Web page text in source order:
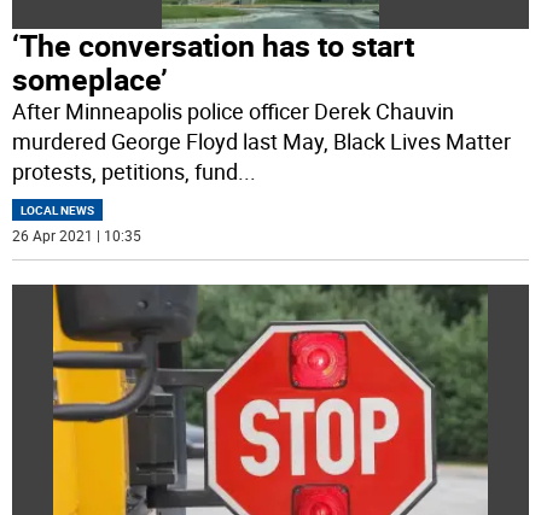
‘The conversation has to start
someplace’
After Minneapolis police officer Derek Chauvin
murdered George Floyd last May, Black Lives Matter
protests, petitions, fund...
LOCAL NEWS
26 Apr 2021 | 10:35